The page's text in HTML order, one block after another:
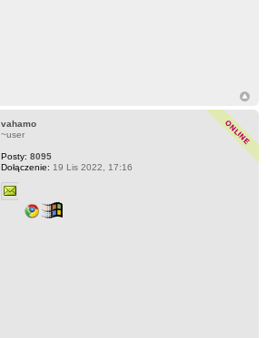
vahamo
~user
Posty: 8095
Dołączenie: 19 Lis 2022, 17:16